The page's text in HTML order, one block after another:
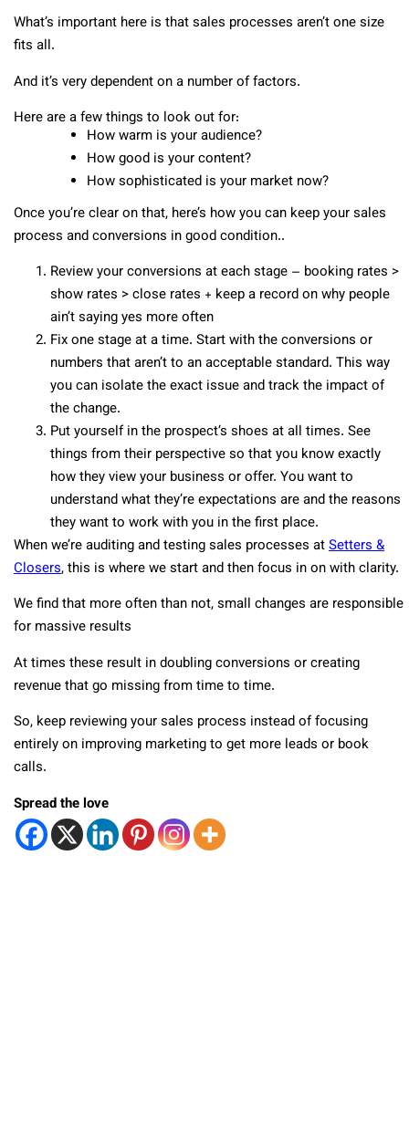
What’s important here is that sales processes aren’t one size
fits all.
And it’s very dependent on a number of factors.
Here are a few things to look out for:
How warm is your audience?
How good is your content?
How sophisticated is your market now?
Once you’re clear on that, here’s how you can keep your sales
process and conversions in good condition..
Review your conversions at each stage – booking rates >
show rates > close rates + keep a record on why people
ain’t saying yes more often
Fix one stage at a time. Start with the conversions or
numbers that aren’t to an acceptable standard. This way
you can isolate the exact issue and track the impact of
the change.
Put yourself in the prospect’s shoes at all times. See
things from their perspective so that you know exactly
how they view your business or offer. You want to
understand what they’re expectations are and the reasons
they want to work with you in the first place.
When we’re auditing and testing sales processes atSetters &
Closers, this is where we start and then focus in on with clarity.
We find that more often than not, small changes are responsible
for massive results
At times these result in doubling conversions or creating
revenue that go missing from time to time.
So, keep reviewing your sales process instead of focusing
entirely on improving marketing to get more leads or book
calls.
Spread the love